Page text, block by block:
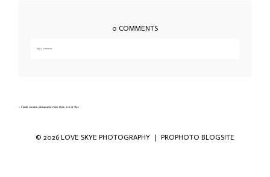
0 COMMENTS
Add a comment...
« Family vacation photography, Fairy Pools, Isle of Skye
© 2026 LOVE SKYE PHOTOGRAPHY | PROPHOTO BLOGSITE